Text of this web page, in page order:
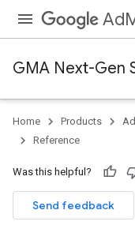
GMA Next-Gen
Home Products
Reference
Was this helpful?
Send feedback